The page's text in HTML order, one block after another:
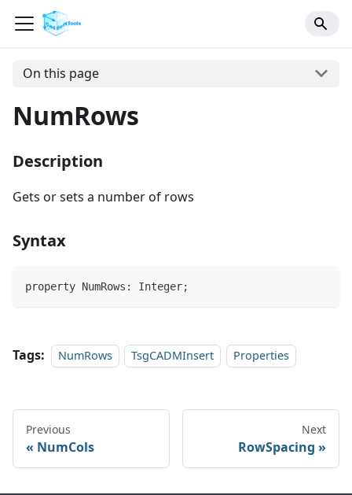
On this page
NumRows
Description
Gets or sets a number of rows
Syntax
property NumRows: Integer;
Tags: NumRows TsgCADMInsert Properties
Previous
NumCols
Next
RowSpacing